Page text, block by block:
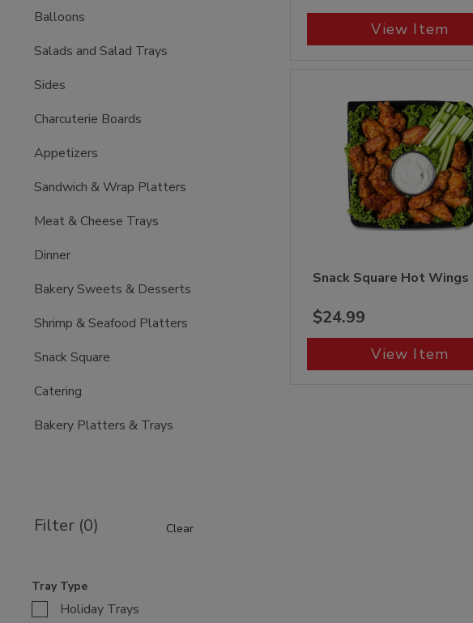
Balloons
Salads and Salad Trays
Sides
Charcuterie Boards
Appetizers
Sandwich & Wrap Platters
Meat & Cheese Trays
Dinner
Bakery Sweets & Desserts
Shrimp & Seafood Platters
Snack Square
Catering
Bakery Platters & Trays
Filter (0) Clear
Tray Type
Holiday Trays
View Item
Snack Square Hot Wings
$24.99
View Item